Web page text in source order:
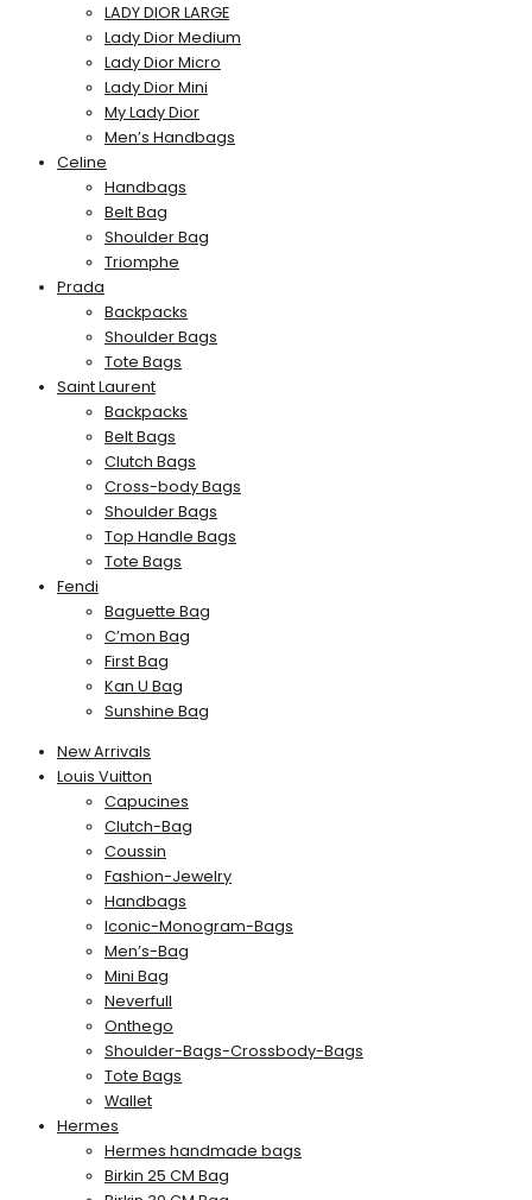
LADY DIOR LARGE
Lady Dior Medium
Lady Dior Micro
Lady Dior Mini
My Lady Dior
Men’s Handbags
Celine
Handbags
Belt Bag
Shoulder Bag
Triomphe
Prada
Backpacks
Shoulder Bags
Tote Bags
Saint Laurent
Backpacks
Belt Bags
Clutch Bags
Cross-body Bags
Shoulder Bags
Top Handle Bags
Tote Bags
Fendi
Baguette Bag
C’mon Bag
First Bag
Kan U Bag
Sunshine Bag
New Arrivals
Louis Vuitton
Capucines
Clutch-Bag
Coussin
Fashion-Jewelry
Handbags
Iconic-Monogram-Bags
Men’s-Bag
Mini Bag
Neverfull
Onthego
Shoulder-Bags-Crossbody-Bags
Tote Bags
Wallet
Hermes
Hermes handmade bags
Birkin 25 CM Bag